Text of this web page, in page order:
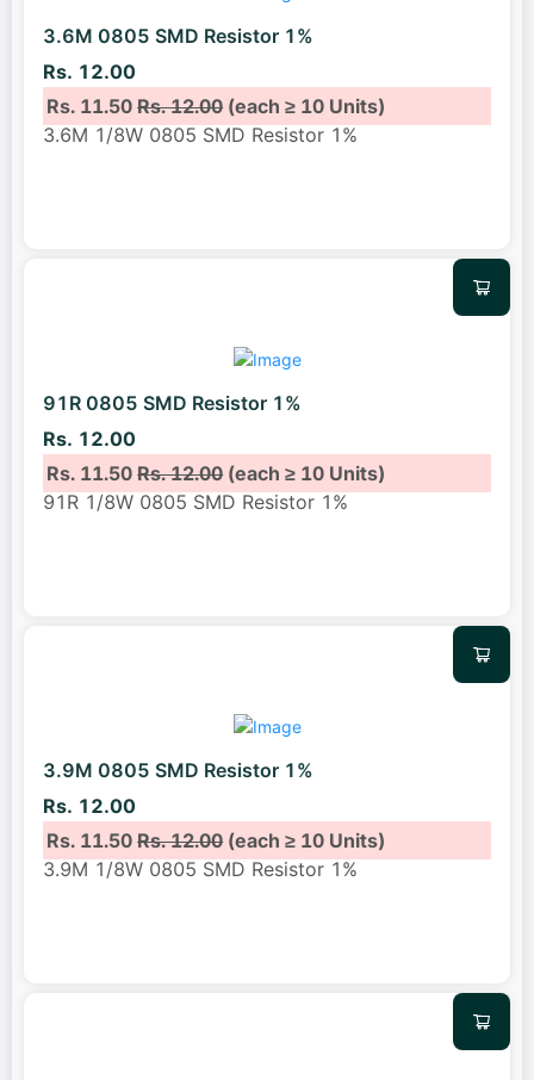
3.6M 0805 SMD Resistor 1%
Rs. 12.00
Rs. 11.50Rs. 12.00(each ≥ 10 Units)
3.6M 1/8W 0805 SMD Resistor 1%
91R 0805 SMD Resistor 1%
Rs. 12.00
Rs. 11.50Rs. 12.00(each ≥ 10 Units)
91R 1/8W 0805 SMD Resistor 1%
3.9M 0805 SMD Resistor 1%
Rs. 12.00
Rs. 11.50Rs. 12.00(each ≥ 10 Units)
3.9M 1/8W 0805 SMD Resistor 1%